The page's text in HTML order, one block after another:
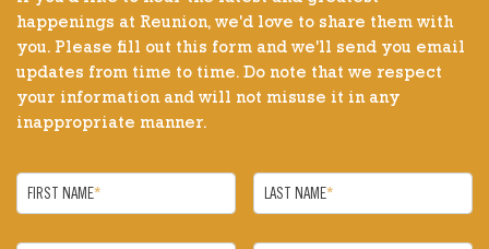
happenings at Reunion, we'd love to share them with
you. Please fill out this form and we'll send you email
updates from time to time. Do note that we respect
your information and will not misuse it in any
inappropriate manner.
FIRST NAME* LAST NAME*